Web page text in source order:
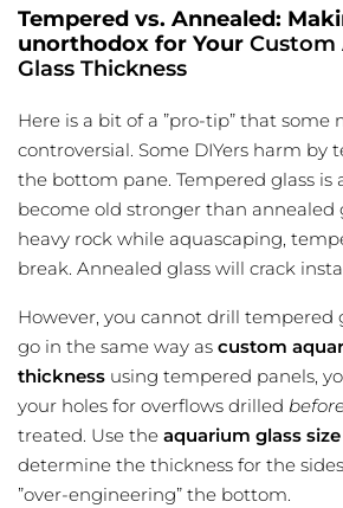
Tempered vs. Annealed:
unorthodox for Your Custom
Glass Thickness
Here is a bit of a ”pro-tip” that some
controversial. Some DIYers harm by
the bottom pane. Tempered glass
become old stronger than annealed
heavy rock while aquascaping,
break. Annealed glass will crack
However, you cannot drill tempered
go in the same way as custom
thickness using tempered panels,
your holes for overflows drilled
treated. Use the aquarium glass
determine the thickness for the
”over-engineering” the bottom.